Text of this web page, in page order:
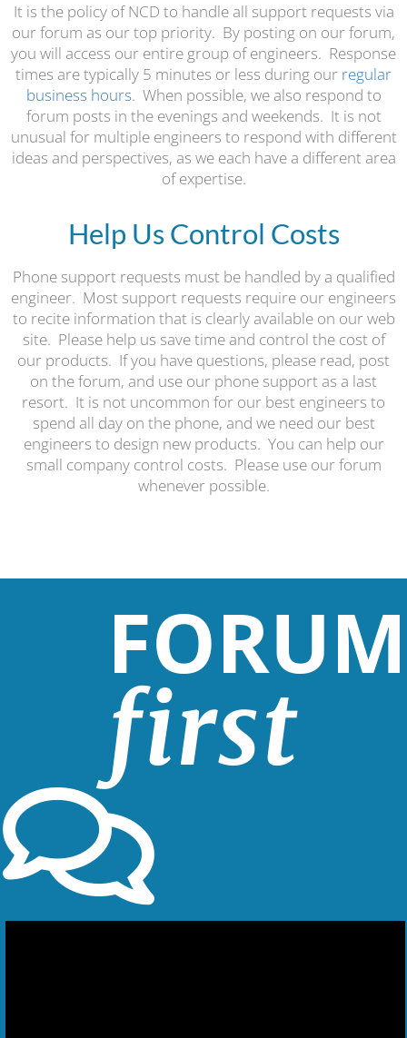
It is the policy of NCD to handle all support requests via
our forum as our top priority. By posting on our forum,
you will access our entire group of engineers. Response
times are typically 5 minutes or less during our regular
business hours. When possible, we also respond to
forum posts in the evenings and weekends. It is not
unusual for multiple engineers to respond with different
ideas and perspectives, as we each have a different area
of expertise.
Help Us Control Costs
Phone support requests must be handled by a qualified
engineer. Most support requests require our engineers
to recite information that is clearly available on our web
site. Please help us save time and control the cost of
our products. If you have questions, please read, post
on the forum, and use our phone support as a last
resort. It is not uncommon for our best engineers to
spend all day on the phone, and we need our best
engineers to design new products. You can help our
small company control costs. Please use our forum
whenever possible.
FORUM
first